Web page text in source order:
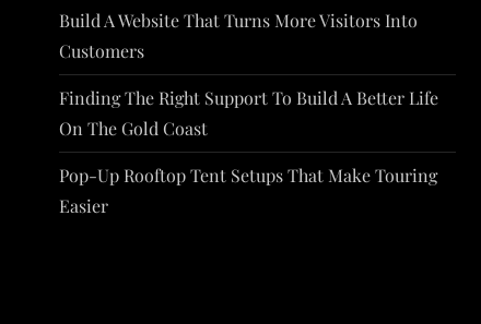
Build A Website That Turns More Visitors Into
Customers
Finding The Right Support To Build A Better Life
On The Gold Coast
Pop-Up Rooftop Tent Setups That Make Touring
Easier